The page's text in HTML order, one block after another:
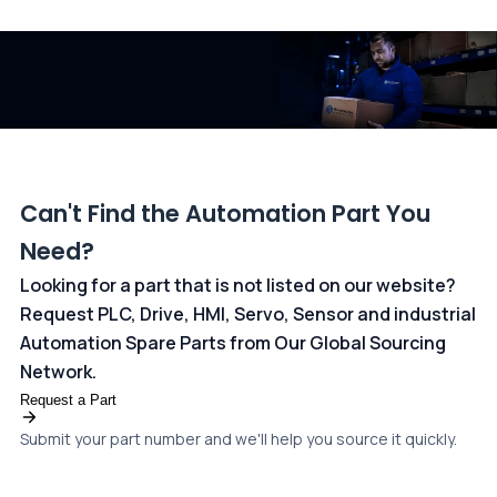
Can't Find the Automation Part You
Need?
Looking for a part that is not listed on our website?
Request PLC, Drive, HMI, Servo, Sensor and industrial
Automation Spare Parts from Our Global Sourcing
Network.
Request a Part
Submit your part number and we'll help you source it quickly.